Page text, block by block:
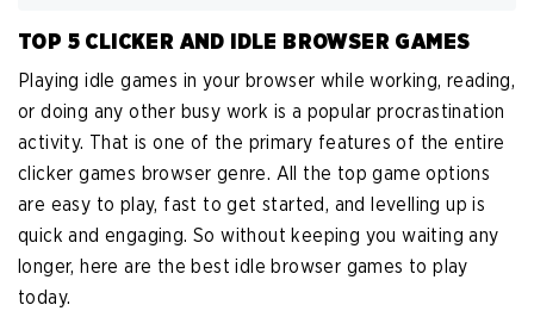
TOP 5 CLICKER AND IDLE BROWSER GAMES
Playing idle games in your browser while working, reading,
or doing any other busy work is a popular procrastination
activity. That is one of the primary features of the entire
clicker games browser genre. All the top game options
are easy to play, fast to get started, and levelling up is
quick and engaging. So without keeping you waiting any
longer, here are the best idle browser games to play
today.